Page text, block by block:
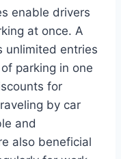
enable drivers
at once. A
unlimited entries
parking in one
for
by car
and
also beneficial